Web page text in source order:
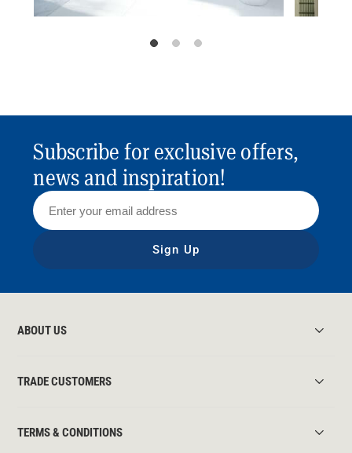
Subscribe for exclusive offers,
news and inspiration!
Sign Up
ABOUT US
TRADE CUSTOMERS
TERMS & CONDITIONS